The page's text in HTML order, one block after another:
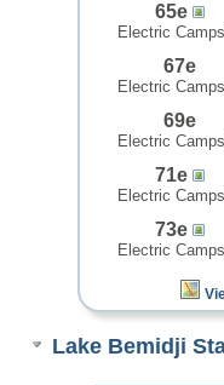
65e
Electric
67e
Electric
69e
Electric
71e
Electric
73e
Electric
Lake Bemidji